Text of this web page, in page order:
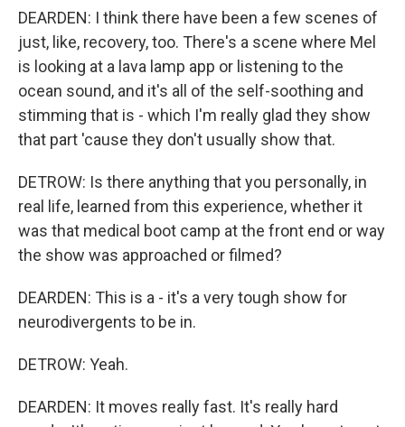
DEARDEN: I think there have been a few scenes of
just, like, recovery, too. There's a scene where Mel
is looking at a lava lamp app or listening to the
ocean sound, and it's all of the self-soothing and
stimming that is - which I'm really glad they show
that part 'cause they don't usually show that.
DETROW: Is there anything that you personally, in
real life, learned from this experience, whether it
was that medical boot camp at the front end or way
the show was approached or filmed?
DEARDEN: This is a - it's a very tough show for
neurodivergents to be in.
DETROW: Yeah.
DEARDEN: It moves really fast. It's really hard